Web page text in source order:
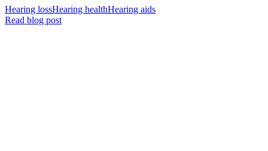
Hearing lossHearing healthHearing aids
Read blog post